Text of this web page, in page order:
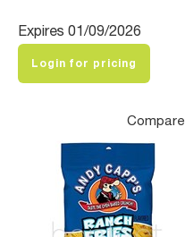
Expires 01/09/2026
Login for pricing
Compare